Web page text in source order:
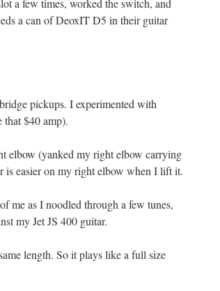
a few times, worked the switch, and
a can of DeoxIT D5 in their guitar
pickups. I experimented with
$40 amp).
elbow (yanked my right elbow carrying
is easier on my right elbow when I lift it.
me as I noodled through a few tunes,
my Jet JS 400 guitar.
length. So it plays like a full size